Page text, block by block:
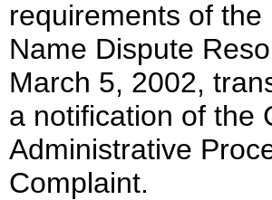
requirements of
Name Dispute
March 5, 2002,
a notification of the
Administrative
Complaint.